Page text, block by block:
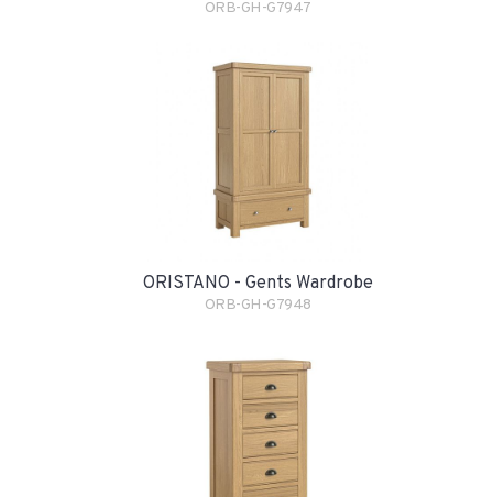
ORB-GH-G7947
ORISTANO - Gents Wardrobe
ORB-GH-G7948